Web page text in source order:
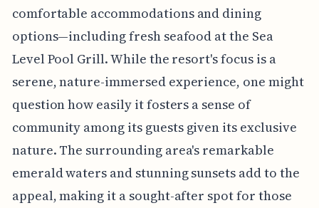
comfortable accommodations and dining
options—including fresh seafood at the Sea
Level Pool Grill. While the resort's focus is a
serene, nature-immersed experience, one might
question how easily it fosters a sense of
community among its guests given its exclusive
nature. The surrounding area's remarkable
emerald waters and stunning sunsets add to the
appeal, making it a sought-after spot for those